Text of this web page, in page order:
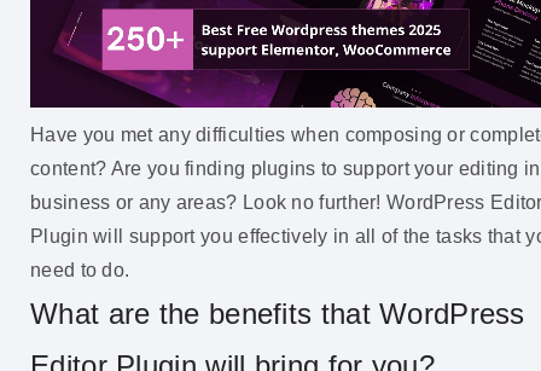
Have you met any difficulties when composing or
content? Are you finding plugins to support your editing in
business or any areas? Look no further! WordPress
Plugin will support you effectively in all of the tasks that
need to do.
What are the benefits that WordPress